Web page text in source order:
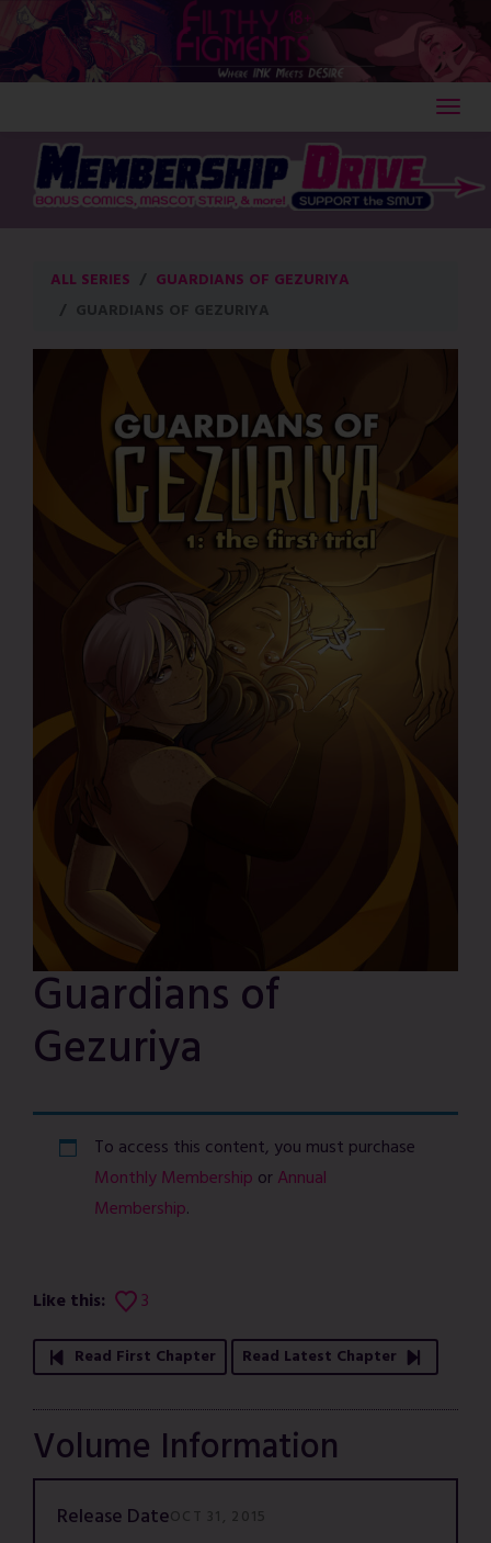
to
content
ALL SERIES
GUARDIANS OF GEZURIYA
GUARDIANS OF GEZURIYA
Guardians of
Gezuriya
To access this content, you must purchase
Monthly Membership orAnnual
Membership.
Like this: 3
Read First Chapter Read Latest Chapter
Volume Information
Release DateOCT 31, 2015